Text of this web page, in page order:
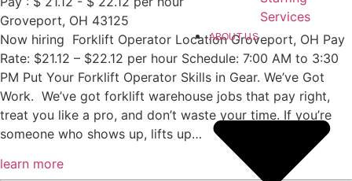
Services
ABOUT US
Groveport, OH 43125
Now hiring Forklift Operator Location Groveport, OH Pay
Rate: $21.12 – $22.12 per hour Schedule: 7:00 AM to 3:30
PM Put Your Forklift Operator Skills in Gear. We’ve Got
Work. We’ve got forklift warehouse jobs that pay right,
treat you like a pro, and don’t waste your time. If you’re
someone who shows up, lifts up…
learn more